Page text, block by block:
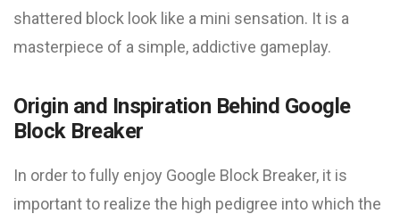
shattered block look like a mini sensation. It is a
masterpiece of a simple, addictive gameplay.
Origin and Inspiration Behind Google
Block Breaker
In order to fully enjoy Google Block Breaker, it is
important to realize the high pedigree into which the